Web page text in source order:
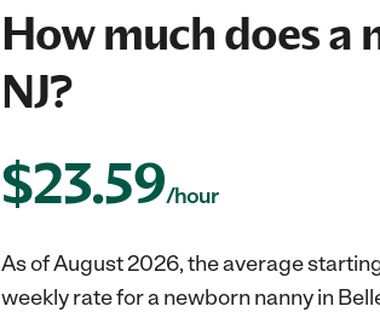
How much does a
NJ?
$23.59/hour
As of August 2026, the average
weekly rate for a newborn nanny in